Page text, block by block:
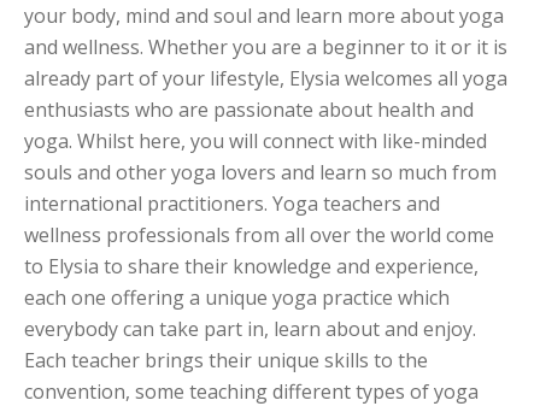
your body, mind and soul and learn more about yoga
and wellness. Whether you are a beginner to it or it is
already part of your lifestyle, Elysia welcomes all yoga
enthusiasts who are passionate about health and
yoga. Whilst here, you will connect with like-minded
souls and other yoga lovers and learn so much from
international practitioners. Yoga teachers and
wellness professionals from all over the world come
to Elysia to share their knowledge and experience,
each one offering a unique yoga practice which
everybody can take part in, learn about and enjoy.
Each teacher brings their unique skills to the
convention, some teaching different types of yoga